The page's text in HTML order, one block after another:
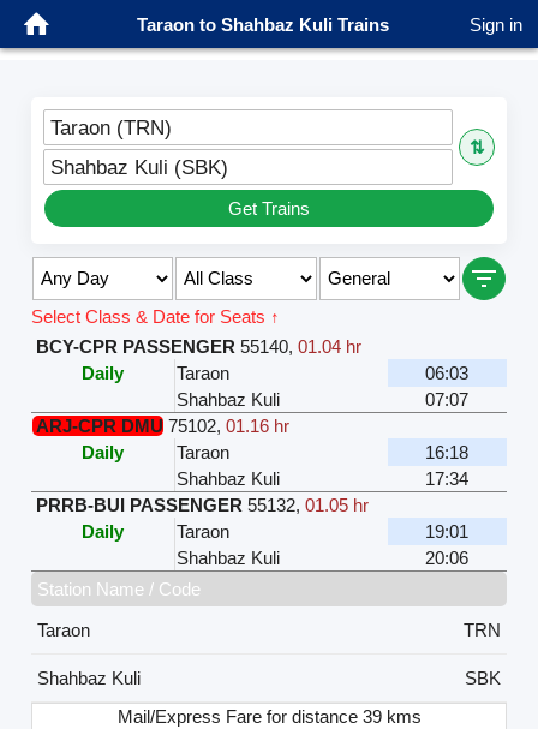
Taraon to Shahbaz Kuli Trains Sign in
Taraon (TRN)
⇅
Shahbaz Kuli (SBK)
Get Trains
Select Class & Date for Seats ↑
BCY-CPR PASSENGER 55140, 01.04 hr
Daily
Taraon
06:03
Shahbaz Kuli
07:07
ARJ-CPR DMU 75102, 01.16 hr
Daily
Taraon
16:18
Shahbaz Kuli
17:34
PRRB-BUI PASSENGER 55132, 01.05 hr
Daily
Taraon
19:01
Shahbaz Kuli
20:06
Station Name / Code
Taraon
TRN
Shahbaz Kuli
SBK
Mail/Express Fare for distance 39 kms